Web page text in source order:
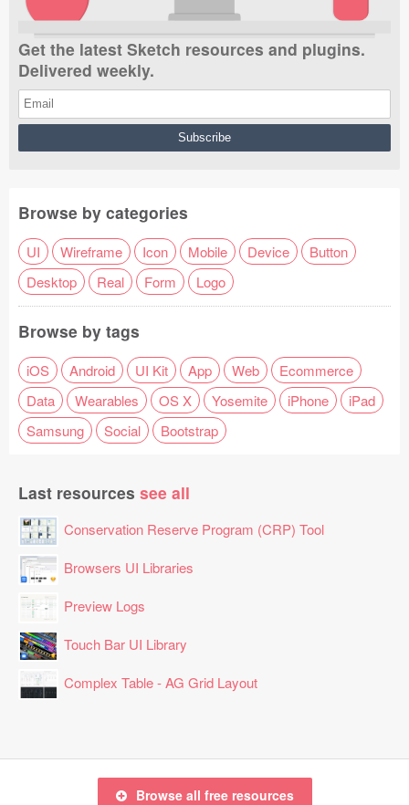
Get the latest Sketch resources and plugins.
Delivered weekly.
Browse by categories
UI Wireframe Icon Mobile Device
Button
Desktop
Real Form Logo
Browse by tags
iOS Android UI Kit App Web
Ecommerce
Data
Wearables OS X Yosemite iPhone
iPad
Samsung
Social Bootstrap
Last resources see all
Conservation Reserve Program (CRP) Tool
Browsers UI Libraries
Preview Logs
Touch Bar UI Library
Complex Table - AG Grid Layout
Browse all free resources